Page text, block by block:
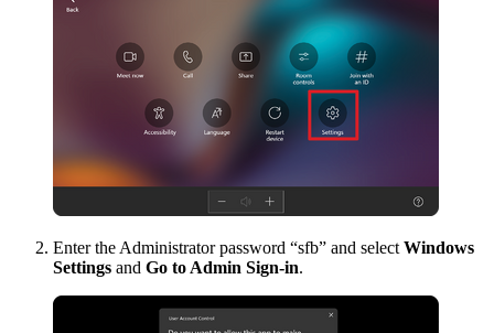
Enter the Administrator password “sfb” and select Windows
Settings and Go to Admin Sign-in.